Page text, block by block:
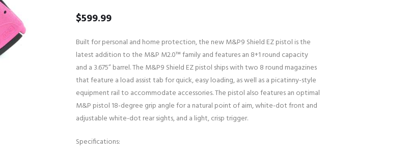
$599.99
Built for personal and home protection, the new M&P9 Shield EZ pistol is the
latest addition to the M&P M2.0™ family and features an 8+1 round capacity
and a 3.675” barrel. The M&P9 Shield EZ pistol ships with two 8 round magazines
that feature a load assist tab for quick, easy loading, as well as a picatinny-style
equipment rail to accommodate accessories. The pistol also features an optimal
M&P pistol 18-degree grip angle for a natural point of aim, white-dot front and
adjustable white-dot rear sights, and a light, crisp trigger.
Specifications: